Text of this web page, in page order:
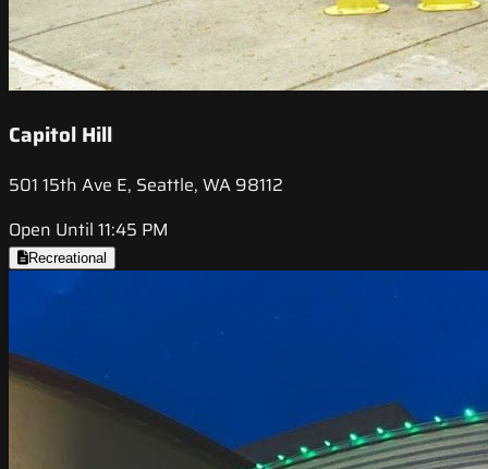
Capitol Hill
501 15th Ave E, Seattle, WA 98112
Open Until 11:45 PM
Recreational